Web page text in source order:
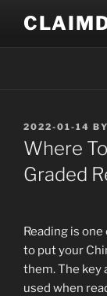
content
POSTED
ON
2022-01-14 BY
Where
Graded
Reading is
to put your
them. The key
used when